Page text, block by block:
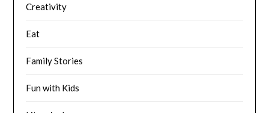
Creativity
Eat
Family Stories
Fun with Kids